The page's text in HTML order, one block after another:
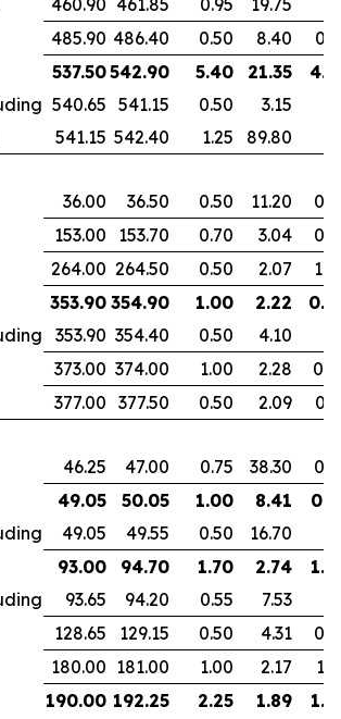
485.90 486.40 0.50 8.40
537.50542.90 5.40 21.35
540.65 541.15 0.50
3.15
541.15 542.40 1.25
89.80
36.00 36.50 0.50 11.20
153.00
153.70 0.70 3.04
264.00 264.50 0.50 2.07
353.90 354.90 1.00 2.22
353.90 354.40 0.50
4.10
373.00 374.00 1.00 2.28
377.00 377.50 0.50 2.09
46.25 47.00 0.75 38.30
49.05
50.05 1.00 8.41
49.05 49.55 0.50
16.70
93.00
94.70 1.70 2.74
93.65 94.20 0.55
7.53
128.65
129.15 0.50 4.31
180.00 181.00 1.00 2.17
190.00 192.25 2.25 1.89